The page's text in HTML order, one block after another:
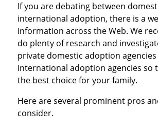
If you are debating between
international adoption, there is a
information across the Web. We
do plenty of research and
private domestic adoption agencies
international adoption agencies so
the best choice for your family.
Here are several prominent pros
consider.